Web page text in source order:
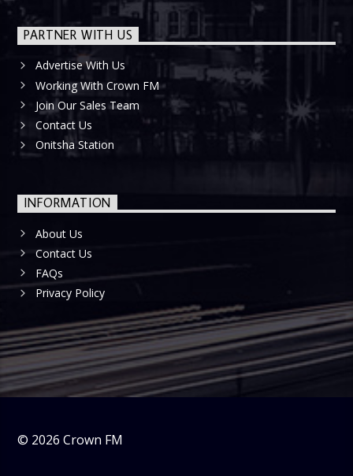
PARTNER WITH US
Advertise With Us
Working With Crown FM
Join Our Sales Team
Contact Us
Onitsha Station
INFORMATION
About Us
Contact Us
FAQs
Privacy Policy
© 2026 Crown FM